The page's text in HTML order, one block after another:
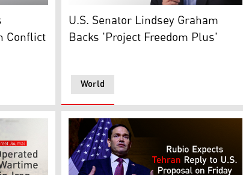
(Photo: AFP/Graphics: Kurdistan24)
armed members of Hamas. (Graphics: Kurdistan24)
Conflict
U.S. Sen. Lindsey Graham.
World
U.S. Senator Lindsey Graham
Backs 'Project Freedom Plus'